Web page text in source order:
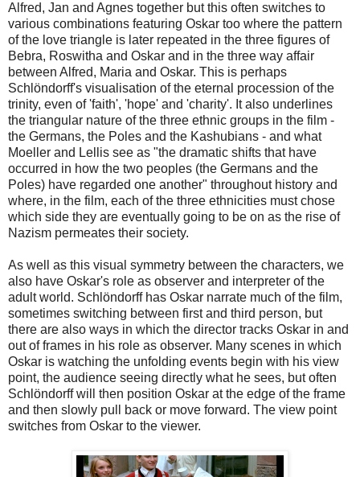
Alfred, Jan and Agnes together but this often switches to
various combinations featuring Oskar too where the pattern
of the love triangle is later repeated in the three figures of
Bebra, Roswitha and Oskar and in the three way affair
between Alfred, Maria and Oskar. This is perhaps
Schlöndorff's visualisation of the eternal procession of the
trinity, even of 'faith', 'hope' and 'charity'. It also underlines
the triangular nature of the three ethnic groups in the film -
the Germans, the Poles and the Kashubians - and what
Moeller and Lellis see as "the dramatic shifts that have
occurred in how the two peoples (the Germans and the
Poles) have regarded one another" throughout history and
where, in the film, each of the three ethnicities must chose
which side they are eventually going to be on as the rise of
Nazism permeates their society.
As well as this visual symmetry between the characters, we
also have Oskar's role as observer and interpreter of the
adult world. Schlöndorff has Oskar narrate much of the film,
sometimes switching between first and third person, but
there are also ways in which the director tracks Oskar in and
out of frames in his role as observer. Many scenes in which
Oskar is watching the unfolding events begin with his view
point, the audience seeing directly what he sees, but often
Schlöndorff will then position Oskar at the edge of the frame
and then slowly pull back or move forward. The view point
switches from Oskar to the viewer.